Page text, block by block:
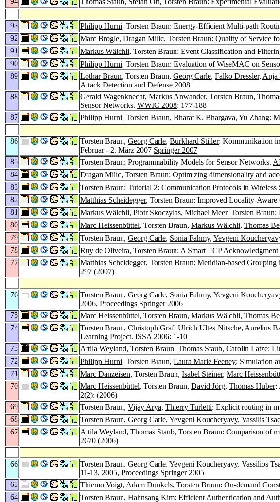
93
Philipp Hurni, Torsten Braun: Energy-Efficient Multi-path
92
Marc Brogle, Dragan Milic, Torsten Braun: Quality of Service
91
Markus Wälchli, Torsten Braun: Event Classification and
90
Philipp Hurni, Torsten Braun: Evaluation of WiseMAC on
89
Lothar Braun, Torsten Braun, Georg Carle, Falko Dressler, Anja
Attack Detection and Defense 2008
88
Gerald Wagenknecht, Markus Anwander, Torsten Braun,
Sensor Networks. WWIC 2008: 177-188
87
Philipp Hurni, Torsten Braun, Bharat K. Bhargava, Yu Zhang:
86
Torsten Braun, Georg Carle, Burkhard Stiller: Kommunikation
Februar - 2. März 2007 Springer 2007
85
Torsten Braun: Programmability Models for Sensor Networks.
84
Dragan Milic, Torsten Braun: Optimizing dimensionality and
83
Torsten Braun: Tutorial 2: Communication Protocols in Wireless
82
Matthias Scheidegger, Torsten Braun: Improved Locality-
81
Markus Wälchli, Piotr Skoczylas, Michael Meer, Torsten Braun:
80
Marc Heissenbüttel, Torsten Braun, Markus Wälchli, Thomas
79
Torsten Braun, Georg Carle, Sonia Fahmy, Yevgeni
78
Ruy de Oliveira, Torsten Braun: A Smart TCP
77
Matthias Scheidegger, Torsten Braun: Meridian-based
297 (2007)
76
Torsten Braun, Georg Carle, Sonia Fahmy, Yevgeni
2006, Proceedings Springer 2006
75
Marc Heissenbüttel, Torsten Braun, Markus Wälchli, Thomas
74
Torsten Braun, Christoph Graf, Ulrich Ultes-Nitsche, Aurelius
Learning Project. ISSA 2006: 1-10
73
Attila Weyland, Torsten Braun, Thomas Staub, Carolin Latze:
72
Philipp Hurni, Torsten Braun, Laura Marie Feeney: Simulation
71
Marc Danzeisen, Torsten Braun, Isabel Steiner, Marc
70
Marc Heissenbüttel, Torsten Braun, David Jörg, Thomas Huber:
2(2): (2006)
69
Torsten Braun, Vijay Arya, Thierry Turletti: Explicit routing in
68
Torsten Braun, Georg Carle, Yevgeni Koucheryavy, Vassilis
67
Attila Weyland, Thomas Staub, Torsten Braun: Comparison of
2670 (2006)
66
Torsten Braun, Georg Carle, Yevgeni Koucheryavy, Vassilios
11-13, 2005, Proceedings Springer 2005
65
Thiemo Voigt, Adam Dunkels, Torsten Braun: On-demand
64
Torsten Braun, Hahnsang Kim: Efficient Authentication and